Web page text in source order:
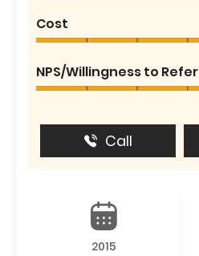
Cost
NPS/Willingness to Refer
Call
2015